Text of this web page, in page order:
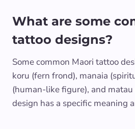
What are some
tattoo designs?
Some common Maori tattoo
koru (fern frond), manaia
(human-like figure), and matau
design has a specific meaning